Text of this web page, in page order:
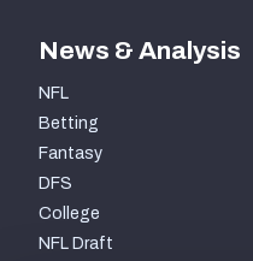
News & Analysis
NFL
Betting
Fantasy
DFS
College
NFL Draft